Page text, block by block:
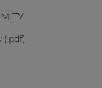
(.pdf)